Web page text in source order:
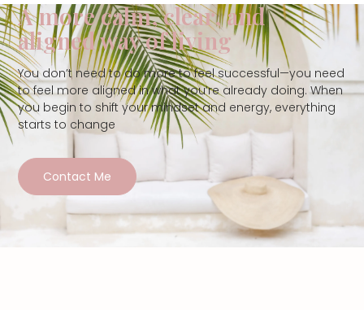
A more calm, clear, and
aligned way of living
You don’t need to do more to feel successful—you need
to feel more aligned in what you’re already doing. When
you begin to shift your mindset and energy, everything
starts to change
Contact Me